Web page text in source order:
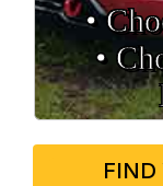
•
•
FIND